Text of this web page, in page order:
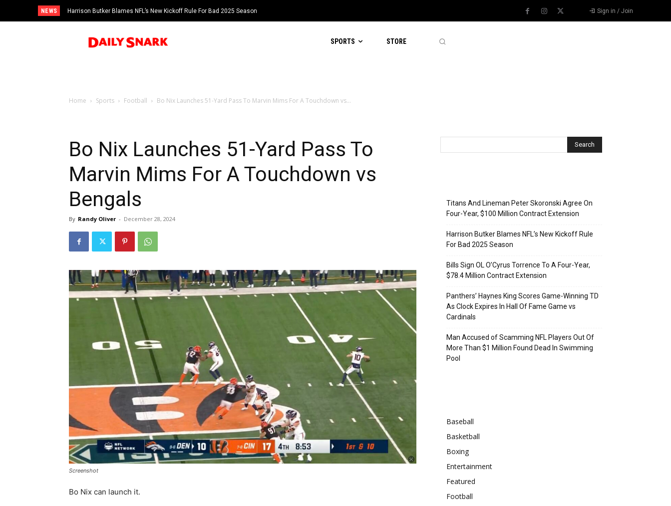
NEWS Harrison Butker Blames NFL’s New Kickoff Rule For Bad 2025 Season Sign in / Join
SPORTS STORE
Home Sports Football Bo Nix Launches 51-Yard Pass To Marvin Mims For A Touchdown vs...
Bo Nix Launches 51-Yard Pass To
Marvin Mims For A Touchdown vs
Bengals
By Randy Oliver - December 28, 2024
Screenshot
Bo Nix can launch it.
Titans And Lineman Peter Skoronski Agree On
Four-Year, $100 Million Contract Extension
Harrison Butker Blames NFL’s New Kickoff Rule
For Bad 2025 Season
Bills Sign OL O’Cyrus Torrence To A Four-Year,
$78.4 Million Contract Extension
Panthers’ Haynes King Scores Game-Winning TD
As Clock Expires In Hall Of Fame Game vs
Cardinals
Man Accused of Scamming NFL Players Out Of
More Than $1 Million Found Dead In Swimming
Pool
Baseball
Basketball
Boxing
Entertainment
Featured
Football